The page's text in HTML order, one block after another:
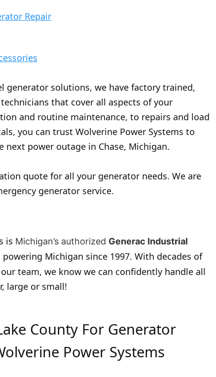
Repair
generator solutions, we have factory trained,
that cover all aspects of your
and routine maintenance, to repairs and load
you can trust Wolverine Power Systems to
next power outage in Chase, Michigan.
quote for all your generator needs. We are
generator service.
is Michigan’s authorized Generac Industrial
powering Michigan since 1997. With decades of
team, we know we can confidently handle all
large or small!
County For Generator
Power Systems